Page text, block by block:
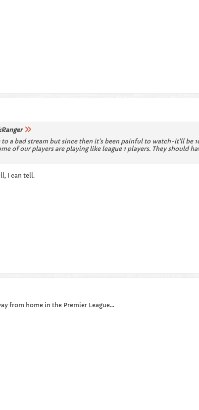
a bad stream but since then it's been painful to watch-it'll be
of our players are playing like league 1 players. They should
I can tell.
from home in the Premier League...